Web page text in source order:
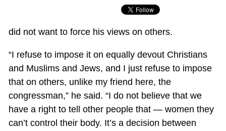
did not want to force his views on others.
“I refuse to impose it on equally devout Christians
and Muslims and Jews, and I just refuse to impose
that on others, unlike my friend here, the
congressman,” he said. “I do not believe that we
have a right to tell other people that — women they
can’t control their body. It’s a decision between